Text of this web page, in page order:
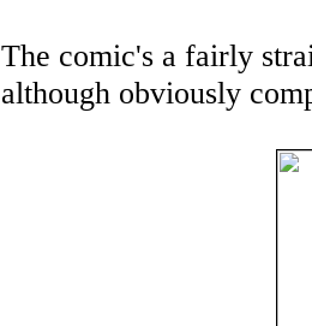
The comic's a fairly
although obviously